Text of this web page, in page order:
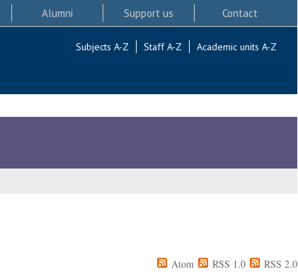
Alumni Support us Contact
Subjects A-Z Staff A-Z Academic units A-Z
Atom RSS 1.0 RSS 2.0